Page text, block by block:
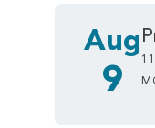
Aug
9